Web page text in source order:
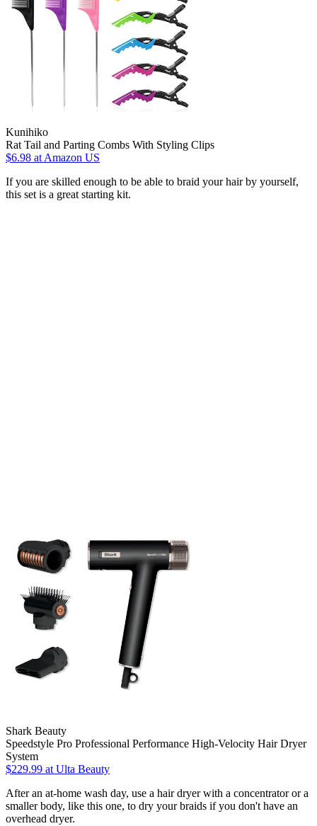
Kunihiko
Rat Tail and Parting Combs With Styling Clips
$6.98 at Amazon US
If you are skilled enough to be able to braid your hair by yourself,
this set is a great starting kit.
Shark Beauty
Speedstyle Pro Professional Performance High-Velocity Hair Dryer
System
$229.99 at Ulta Beauty
After an at-home wash day, use a hair dryer with a concentrator or a
smaller body, like this one, to dry your braids if you don't have an
overhead dryer.